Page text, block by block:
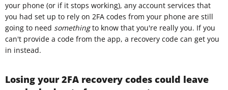
your phone (or if it stops working), any account services that
you had set up to rely on 2FA codes from your phone are still
going to need somethingto know that you're really you. If you
can't provide a code from the app, a recovery code can get you
in instead.
Losing your 2FA recovery codes could leave